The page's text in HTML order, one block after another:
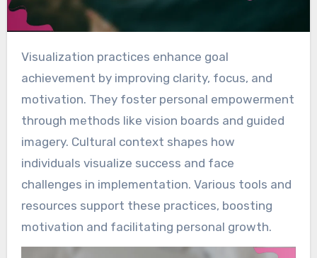
Visualization practices enhance goal
achievement by improving clarity, focus, and
motivation. They foster personal empowerment
through methods like vision boards and guided
imagery. Cultural context shapes how
individuals visualize success and face
challenges in implementation. Various tools and
resources support these practices, boosting
motivation and facilitating personal growth.